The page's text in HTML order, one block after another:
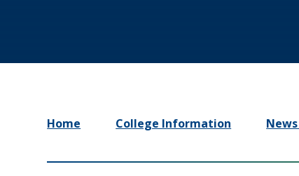
Home College Information